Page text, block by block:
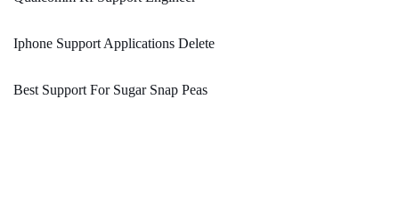
Iphone Support Applications Delete
Best Support For Sugar Snap Peas